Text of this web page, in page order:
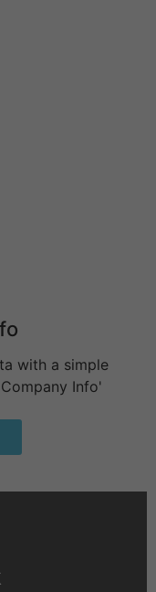
with a simple
Info'